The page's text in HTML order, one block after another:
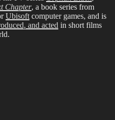
Chapter, a book series from
Ubisoft computer games, and is
and acted in short films